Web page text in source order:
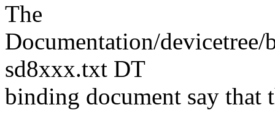
The
Documentation/
sd8xxx.txt DT
binding document say